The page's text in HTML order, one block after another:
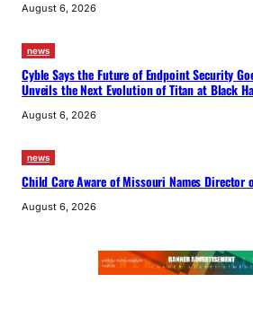
August 6, 2026
news
Cyble Says the Future of Endpoint Security
Unveils the Next Evolution of Titan at Black
August 6, 2026
news
Child Care Aware of Missouri Names Director
August 6, 2026